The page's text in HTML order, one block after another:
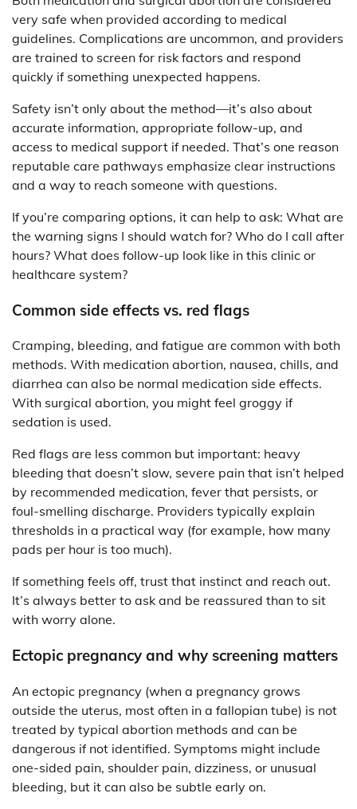
very safe when provided according to medical
guidelines. Complications are uncommon, and providers
are trained to screen for risk factors and respond
quickly if something unexpected happens.
Safety isn’t only about the method—it’s also about
accurate information, appropriate follow-up, and
access to medical support if needed. That’s one reason
reputable care pathways emphasize clear instructions
and a way to reach someone with questions.
If you’re comparing options, it can help to ask: What are
the warning signs I should watch for? Who do I call after
hours? What does follow-up look like in this clinic or
healthcare system?
Common side effects vs. red flags
Cramping, bleeding, and fatigue are common with both
methods. With medication abortion, nausea, chills, and
diarrhea can also be normal medication side effects.
With surgical abortion, you might feel groggy if
sedation is used.
Red flags are less common but important: heavy
bleeding that doesn’t slow, severe pain that isn’t helped
by recommended medication, fever that persists, or
foul-smelling discharge. Providers typically explain
thresholds in a practical way (for example, how many
pads per hour is too much).
If something feels off, trust that instinct and reach out.
It’s always better to ask and be reassured than to sit
with worry alone.
Ectopic pregnancy and why screening matters
An ectopic pregnancy (when a pregnancy grows
outside the uterus, most often in a fallopian tube) is not
treated by typical abortion methods and can be
dangerous if not identified. Symptoms might include
one-sided pain, shoulder pain, dizziness, or unusual
bleeding, but it can also be subtle early on.